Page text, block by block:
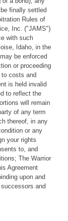
finally settled
Rules of
Inc. ("JAMS")
with such
Idaho, in the
be enforced
or proceeding
costs and
is held invalid
to reflect the
will remain
of any term
thereof, in any
or any
your rights
to, and
The Warrior
Agreement
upon and
and